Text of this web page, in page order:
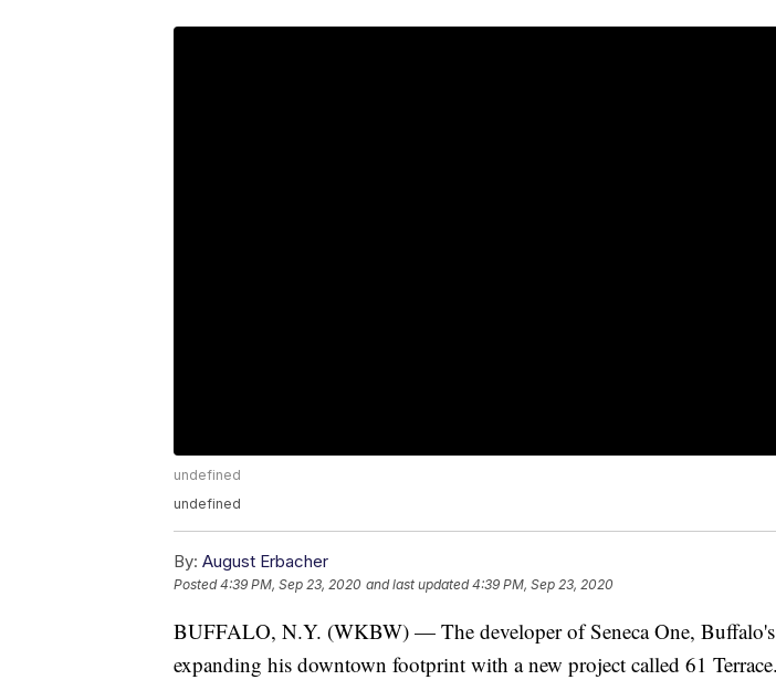
undefined
undefined
By: August Erbacher
Posted4:39 PM, Sep 23, 2020 and last updated 4:39 PM, Sep 23, 2020
BUFFALO, N.Y. (WKBW) — The developer of Seneca One,
expanding his downtown footprint with a new project called 61 Terrace.